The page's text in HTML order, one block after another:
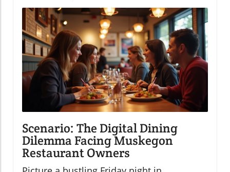
Scenario: The Digital Dining
Dilemma Facing Muskegon
Restaurant Owners